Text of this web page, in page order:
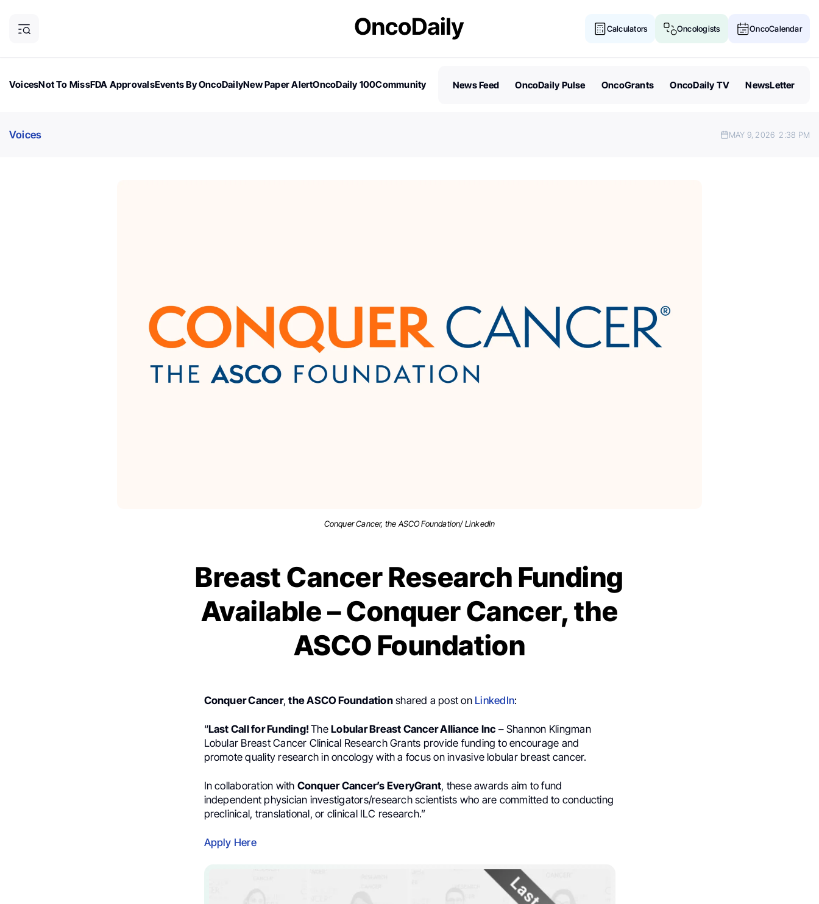
Calculators Oncologists OncoCalendar
VoicesNot To MissFDA ApprovalsEvents By OncoDailyNew Paper AlertOncoDaily 100Community
News Feed OncoDaily Pulse OncoGrants OncoDaily TV NewsLetter
Voices MAY 9, 2026 2:38 PM
Conquer Cancer, the ASCO Foundation/ LinkedIn
Breast Cancer Research Funding
Available – Conquer Cancer, the
ASCO Foundation
Conquer Cancer,the ASCO Foundationshared a post on LinkedIn:
“Last Call for Funding!TheLobular Breast Cancer Alliance Inc – Shannon Klingman
Lobular Breast Cancer Clinical Research Grants provide funding to encourage and
promote quality research in oncology with a focus on invasive lobular breast cancer.
In collaboration with Conquer Cancer’s EveryGrant, these awards aim to fund
independent physician investigators/research scientists who are committed to conducting
preclinical, translational, or clinical ILC research.”
Apply Here